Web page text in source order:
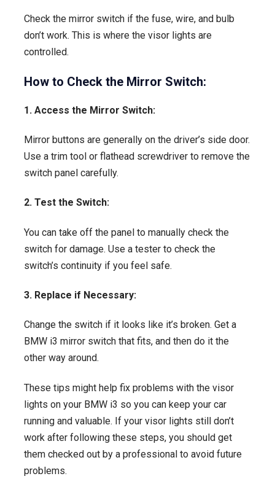
Check the mirror switch if the fuse, wire, and bulb
don’t work. This is where the visor lights are
controlled.
How to Check the Mirror Switch:
1. Access the Mirror Switch:
Mirror buttons are generally on the driver’s side door.
Use a trim tool or flathead screwdriver to remove the
switch panel carefully.
2. Test the Switch:
You can take off the panel to manually check the
switch for damage. Use a tester to check the
switch’s continuity if you feel safe.
3. Replace if Necessary:
Change the switch if it looks like it’s broken. Get a
BMW i3 mirror switch that fits, and then do it the
other way around.
These tips might help fix problems with the visor
lights on your BMW i3 so you can keep your car
running and valuable. If your visor lights still don’t
work after following these steps, you should get
them checked out by a professional to avoid future
problems.